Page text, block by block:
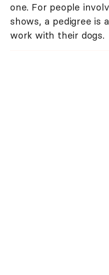
one. For people
shows, a pedigree is
work with their dogs.